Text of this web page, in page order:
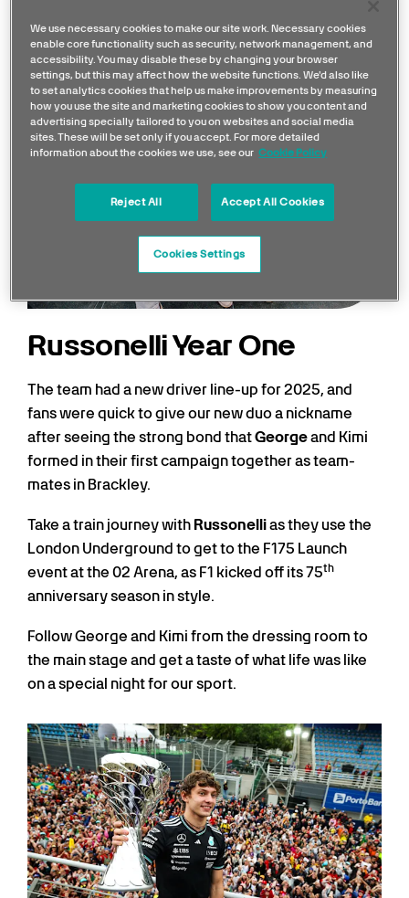
February, and here is what you can expect from
Mercedes.
Russonelli Year One
The team had a new driver line-up for 2025, and
fans were quick to give our new duo a nickname
after seeing the strong bond thatGeorgeand Kimi
formed in their first campaign together as team-
mates in Brackley.
Take a train journey with Russonellias they use the
London Underground to get to the F175 Launch
event at the 02 Arena, as F1 kicked off its 75th
anniversary season in style.
Follow George and Kimi from the dressing room to
the main stage and get a taste of what life was like
on a special night for our sport.
We use necessary cookies to make our site work. Necessary cookies
enable core functionality such as security, network management, and
accessibility. You may disable these by changing your browser
settings, but this may affect how the website functions. We'd also like
to set analytics cookies that help us make improvements by measuring
how you use the site and marketing cookies to show you content and
advertising specially tailored to you on websites and social media
sites. These will be set only if you accept. For more detailed
information about the cookies we use, see our Cookie Policy
Reject All Accept All Cookies
Cookies Settings